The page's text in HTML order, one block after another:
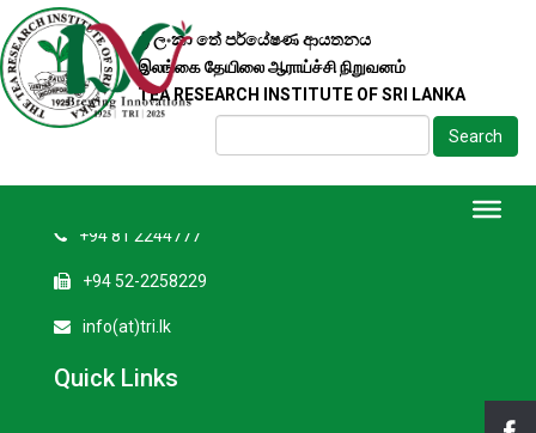
ශ්‍රී ලංකා තේ පර්යේෂණ ආයතනය
இலங்கை தேயிலை ஆராய்ச்சி நிறுவனம்
TEA RESEARCH INSTITUTE OF SRI LANKA
Search
Contact Us
Tea Research Institute of Sri Lanka
+94 52-2258201
+94 81 2244777
+94 52-2258229
info(at)tri.lk
Quick Links